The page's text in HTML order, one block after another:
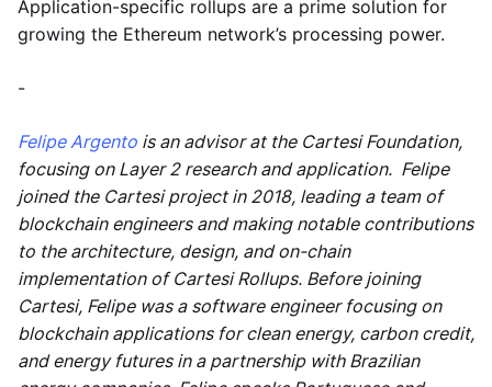
Application-specific rollups are a prime solution for
growing the Ethereum network’s processing power.
-
Felipe Argento is an advisor at the Cartesi Foundation,
focusing on Layer 2 research and application. Felipe
joined the Cartesi project in 2018, leading a team of
blockchain engineers and making notable contributions
to the architecture, design, and on-chain
implementation of Cartesi Rollups. Before joining
Cartesi, Felipe was a software engineer focusing on
blockchain applications for clean energy, carbon credit,
and energy futures in a partnership with Brazilian